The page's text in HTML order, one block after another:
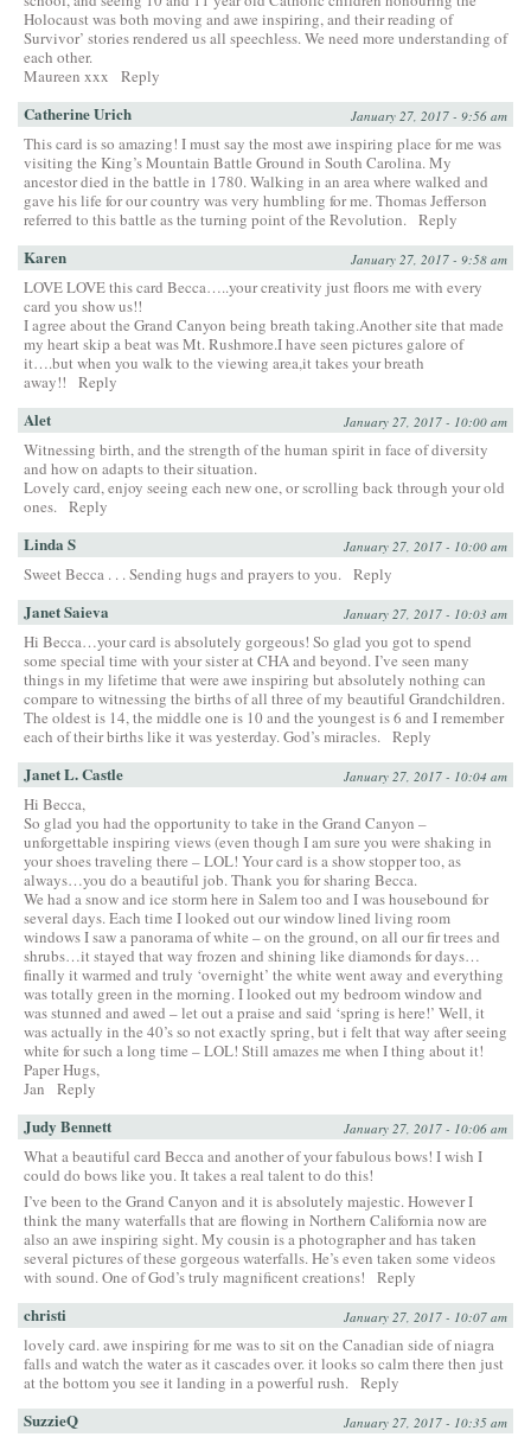
Holocaust was both moving and awe inspiring, and their reading of
Survivor’ stories rendered us all speechless. We need more understanding of
each other.
Maureen xxx
Reply
Catherine Urich January 27, 2017 - 9:56 am
This card is so amazing! I must say the most awe inspiring place for me was
visiting the King’s Mountain Battle Ground in South Carolina. My
ancestor died in the battle in 1780. Walking in an area where walked and
gave his life for our country was very humbling for me. Thomas Jefferson
referred to this battle as the turning point of the Revolution. Reply
Karen January 27, 2017 - 9:58 am
LOVE LOVE this card Becca…..your creativity just floors me with every
card you show us!!
I agree about the Grand Canyon being breath taking.Another site that made
my heart skip a beat was Mt. Rushmore.I have seen pictures galore of
it….but when you walk to the viewing area,it takes your breath
away!!
Reply
Alet January 27, 2017 - 10:00 am
Witnessing birth, and the strength of the human spirit in face of diversity
and how on adapts to their situation.
Lovely card, enjoy seeing each new one, or scrolling back through your old
ones. Reply
Linda S January 27, 2017 - 10:00 am
Sweet Becca . . . Sending hugs and prayers to you. Reply
Janet Saieva January 27, 2017 - 10:03 am
Hi Becca…your card is absolutely gorgeous! So glad you got to spend
some special time with your sister at CHA and beyond. I’ve seen many
things in my lifetime that were awe inspiring but absolutely nothing can
compare to witnessing the births of all three of my beautiful Grandchildren.
The oldest is 14, the middle one is 10 and the youngest is 6 and I remember
each of their births like it was yesterday. God’s miracles. Reply
Janet L. Castle January 27, 2017 - 10:04 am
Hi Becca,
So glad you had the opportunity to take in the Grand Canyon –
unforgettable inspiring views (even though I am sure you were shaking in
your shoes traveling there – LOL! Your card is a show stopper too, as
always…you do a beautiful job. Thank you for sharing Becca.
We had a snow and ice storm here in Salem too and I was housebound for
several days. Each time I looked out our window lined living room
windows I saw a panorama of white – on the ground, on all our fir trees and
shrubs…it stayed that way frozen and shining like diamonds for days…
finally it warmed and truly ‘overnight’ the white went away and everything
was totally green in the morning. I looked out my bedroom window and
was stunned and awed – let out a praise and said ‘spring is here!’ Well, it
was actually in the 40’s so not exactly spring, but i felt that way after seeing
white for such a long time – LOL! Still amazes me when I thing about it!
Paper Hugs,
Jan
Reply
Judy Bennett January 27, 2017 - 10:06 am
What a beautiful card Becca and another of your fabulous bows! I wish I
could do bows like you. It takes a real talent to do this!
I’ve been to the Grand Canyon and it is absolutely majestic. However I
think the many waterfalls that are flowing in Northern California now are
also an awe inspiring sight. My cousin is a photographer and has taken
several pictures of these gorgeous waterfalls. He’s even taken some videos
with sound. One of God’s truly magnificent creations!
Reply
christi January 27, 2017 - 10:07 am
lovely card. awe inspiring for me was to sit on the Canadian side of niagra
falls and watch the water as it cascades over. it looks so calm there then just
at the bottom you see it landing in a powerful rush. Reply
SuzzieQ January 27, 2017 - 10:35 am